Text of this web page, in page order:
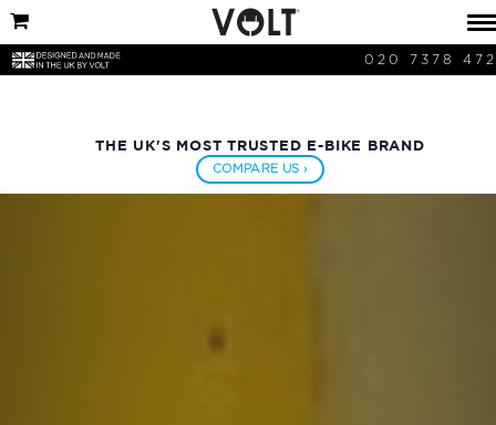
020 7378
THE UK'S MOST TRUSTED E-BIKE BRAND
COMPARE US ›